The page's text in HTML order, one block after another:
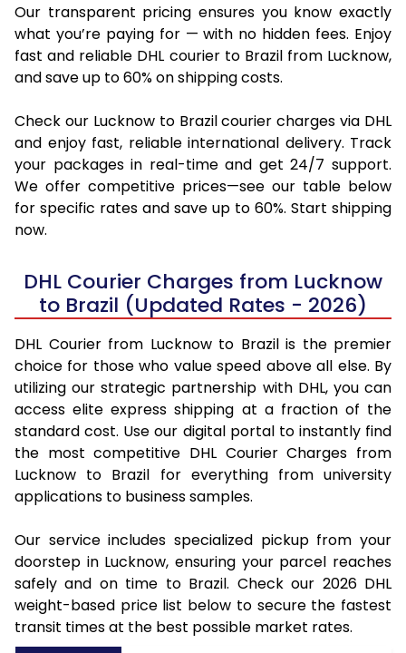
Our transparent pricing ensures you know exactly
what you’re paying for — with no hidden fees. Enjoy
fast and reliable DHL courier to Brazil from Lucknow,
and save up to 60% on shipping costs.
Check our Lucknow to Brazil courier charges via DHL
and enjoy fast, reliable international delivery. Track
your packages in real-time and get 24/7 support.
We offer competitive prices—see our table below
for specific rates and save up to 60%. Start shipping
now.
DHL Courier Charges from Lucknow
to Brazil (Updated Rates - 2026)
DHL Courier from Lucknow to Brazil is the premier
choice for those who value speed above all else. By
utilizing our strategic partnership with DHL, you can
access elite express shipping at a fraction of the
standard cost. Use our digital portal to instantly find
the most competitive DHL Courier Charges from
Lucknow to Brazil for everything from university
applications to business samples.
Our service includes specialized pickup from your
doorstep in Lucknow, ensuring your parcel reaches
safely and on time to Brazil. Check our 2026 DHL
weight-based price list below to secure the fastest
transit times at the best possible market rates.